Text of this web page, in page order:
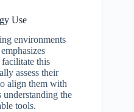
Use
environments
facilitate this
assess their
align them with
the
tools.